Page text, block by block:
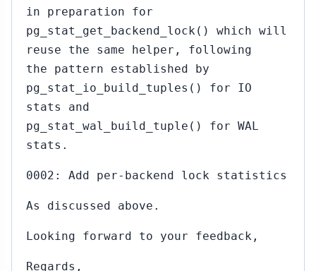
in preparation for
pg_stat_get_backend_lock() which will
reuse the same helper, following
the pattern established by
pg_stat_io_build_tuples() for IO
stats and
pg_stat_wal_build_tuple() for WAL
stats.
0002: Add per-backend lock statistics
As discussed above.
Looking forward to your feedback,
Regards,